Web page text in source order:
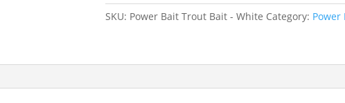
SKU: Power Bait Trout Bait - White Category: Power